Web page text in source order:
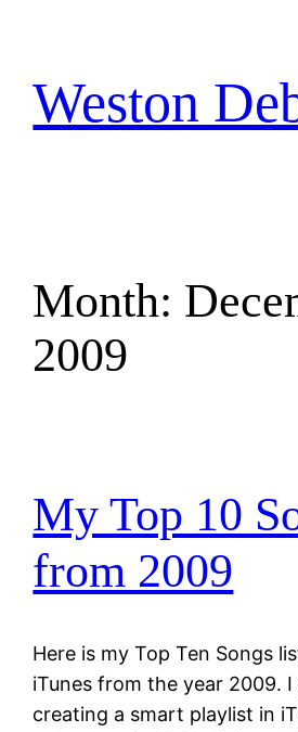
content
Weston
Month:
2009
My Top 10
from 2009
Here is my Top Ten Songs
iTunes from the year 2009.
creating a smart playlist in